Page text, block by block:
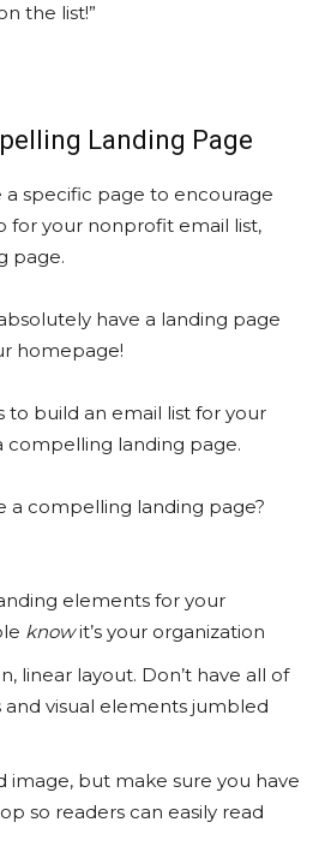
the list!”
Landing Page
a specific page to encourage
for your nonprofit email list,
page.
have a landing page
homepage!
to build an email list for your
compelling landing page.
a compelling landing page?
elements for your
knowit’s your organization
linear layout. Don’t have all of
visual elements jumbled
image, but make sure you have
so readers can easily read